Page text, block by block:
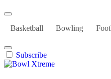
Basketball Bowling
Subscribe